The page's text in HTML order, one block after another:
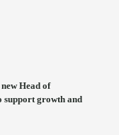
Head of
support growth and